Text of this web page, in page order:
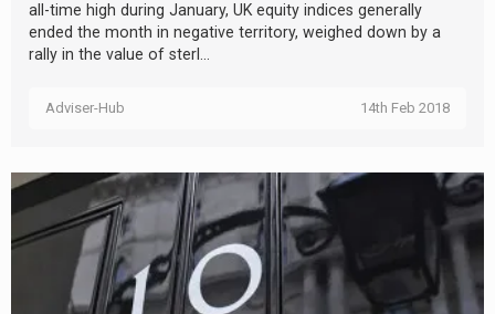
all-time high during January, UK equity indices generally
ended the month in negative territory, weighed down by a
rally in the value of sterl...
Adviser-Hub 14th Feb 2018